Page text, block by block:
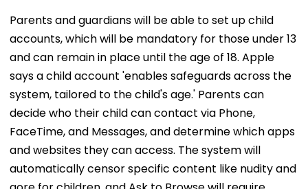
accounts, which will be mandatory for those under 13
and can remain in place until the age of 18. Apple
says a child account 'enables safeguards across the
system, tailored to the child's age.' Parents can
decide who their child can contact via Phone,
FaceTime, and Messages, and determine which apps
and websites they can access. The system will
automatically censor specific content like nudity and
gore for children, and Ask to Browse will require